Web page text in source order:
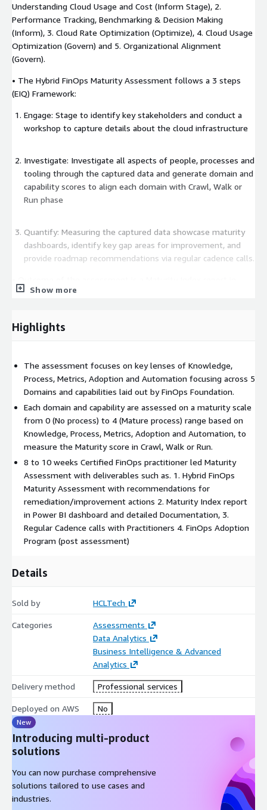
Understanding Cloud Usage and Cost (Inform Stage), 2.
Performance Tracking, Benchmarking & Decision Making
(Inform), 3. Cloud Rate Optimization (Optimize), 4. Cloud Usage
Optimization (Govern) and 5. Organizational Alignment
(Govern).
• The Hybrid FinOps Maturity Assessment follows a 3 steps
(EIQ) Framework:
Engage: Stage to identify key stakeholders and conduct a
workshop to capture details about the cloud infrastructure
Investigate: Investigate all aspects of people, processes and
tooling through the captured data and generate domain and
capability scores to align each domain with Crawl, Walk or
Run phase
Quantify: Measuring the captured data showcase maturity
dashboards, identify key gap areas for improvement, and
provide roadmap recommendations via regular cadence calls.
Power BI dashboard, Brief Presentation, Detailed
• The Hybrid FinOps Maturity Assessment is targeted towards
of Crawl, Walk or Run.
• The assessment can be conducted remotely as well as
Show more
Highlights
The assessment focuses on key lenses of Knowledge,
Process, Metrics, Adoption and Automation focusing across 5
Domains and capabilities laid out by FinOps Foundation.
Each domain and capability are assessed on a maturity scale
from 0 (No process) to 4 (Mature process) range based on
Knowledge, Process, Metrics, Adoption and Automation, to
measure the Maturity score in Crawl, Walk or Run.
8 to 10 weeks Certified FinOps practitioner led Maturity
Assessment with deliverables such as. 1. Hybrid FinOps
Maturity Assessment with recommendations for
remediation/improvement actions 2. Maturity Index report
in Power BI dashboard and detailed Documentation, 3.
Regular Cadence calls with Practitioners 4. FinOps Adoption
Program (post assessment)
Details
Sold by HCLTech
Categories
Assessments
Data Analytics
Business Intelligence & Advanced
Analytics
Delivery method Professional services
Deployed on AWS No
New
Introducing multi-product
solutions
You can now purchase comprehensive
solutions tailored to use cases and
industries.